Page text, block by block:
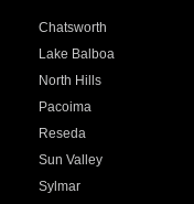
Chatsworth
Lake Balboa
North Hills
Pacoima
Reseda
Sun Valley
Sylmar